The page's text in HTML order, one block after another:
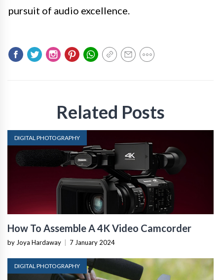
pursuit of audio excellence.
Related Posts
DIGITAL PHOTOGRAPHY
How To Assemble A 4K Video Camcorder
by Joya Hardaway 7 January 2024
DIGITAL PHOTOGRAPHY